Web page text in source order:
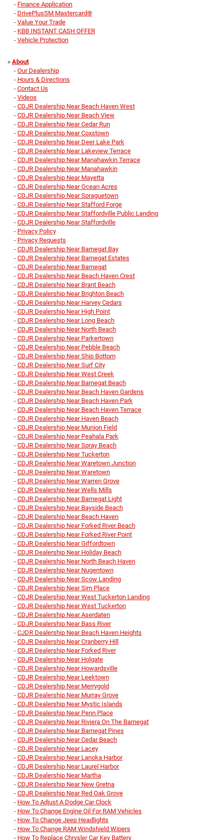
- Finance Application
- DrivePlusSM Mastercard®
- Value Your Trade
- KBB INSTANT CASH OFFER
- Vehicle Protection
» About
- Our Dealership
- Hours & Directions
- Contact Us
- Videos
- CDJR Dealership Near Beach Haven West
- CDJR Dealership Near Beach View
- CDJR Dealership Near Cedar Run
- CDJR Dealership Near Coxstown
- CDJR Dealership Near Deer Lake Park
- CDJR Dealership Near Lakeview Terrace
- CDJR Dealership Near Manahawkin Terrace
- CDJR Dealership Near Manahawkin
- CDJR Dealership Near Mayetta
- CDJR Dealership Near Ocean Acres
- CDJR Dealership Near Spraguetown
- CDJR Dealership Near Stafford Forge
- CDJR Dealership Near Staffordville Public Landing
- CDJR Dealership Near Staffordville
- Privacy Policy
- Privacy Requests
- CDJR Dealership Near Barnegat Bay
- CDJR Dealership Near Barnegat Estates
- CDJR Dealership Near Barnegat
- CDJR Dealership Near Beach Haven Crest
- CDJR Dealership Near Brant Beach
- CDJR Dealership Near Brighton Beach
- CDJR Dealership Near Harvey Cedars
- CDJR Dealership Near High Point
- CDJR Dealership Near Long Beach
- CDJR Dealership Near North Beach
- CDJR Dealership Near Parkertown
- CDJR Dealership Near Pebble Beach
- CDJR Dealership Near Ship Bottom
- CDJR Dealership Near Surf City
- CDJR Dealership Near West Creek
- CDJR Dealership Near Barnegat Beach
- CDJR Dealership Near Beach Haven Gardens
- CDJR Dealership Near Beach Haven Park
- CDJR Dealership Near Beach Haven Terrace
- CDJR Dealership Near Haven Beach
- CDJR Dealership Near Munion Field
- CDJR Dealership Near Peahala Park
- CDJR Dealership Near Spray Beach
- CDJR Dealership Near Tuckerton
- CDJR Dealership Near Waretown Junction
- CDJR Dealership Near Waretown
- CDJR Dealership Near Warren Grove
- CDJR Dealership Near Wells Mills
- CDJR Dealership Near Barnegat Light
- CDJR Dealership Near Bayside Beach
- CDJR Dealership Near Beach Haven
- CDJR Dealership Near Forked River Beach
- CDJR Dealership Near Forked River Point
- CDJR Dealership Near Giffordtown
- CDJR Dealership Near Holiday Beach
- CDJR Dealership Near North Beach Haven
- CDJR Dealership Near Nugentown
- CDJR Dealership Near Scow Landing
- CDJR Dealership Near Sim Place
- CDJR Dealership Near West Tuckerton Landing
- CDJR Dealership Near West Tuckerton
- CDJR Dealership Near Aserdaten
- CDJR Dealership Near Bass River
- CJDR Dealership Near Beach Haven Heights
- CDJR Dealership Near Cranberry Hill
- CDJR Dealership Near Forked River
- CDJR Dealership Near Holgate
- CDJR Dealership Near Howardsville
- CDJR Dealership Near Leektown
- CDJR Dealership Near Merrygold
- CDJR Dealership Near Murray Grove
- CDJR Dealership Near Mystic Islands
- CDJR Dealership Near Penn Place
- CDJR Dealership Near Riviera On The Barnegat
- CDJR Dealership Near Barnegat Pines
- CDJR Dealership Near Cedar Beach
- CDJR Dealership Near Lacey
- CDJR Dealership Near Lanoka Harbor
- CDJR Dealership Near Laurel Harbor
- CDJR Dealership Near Martha
- CDJR Dealership Near New Gretna
- CDJR Dealership Near Red Oak Grove
- How To Adjust A Dodge Car Clock
- How To Change Engine Oil For RAM Vehicles
- How To Change Jeep Headlights
- How To Change RAM Windshield Wipers
- How To Replace Chrysler Car Key Battery